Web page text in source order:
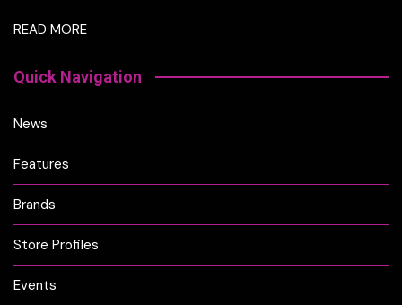
READ MORE
Quick Navigation
News
Features
Brands
Store Profiles
Events